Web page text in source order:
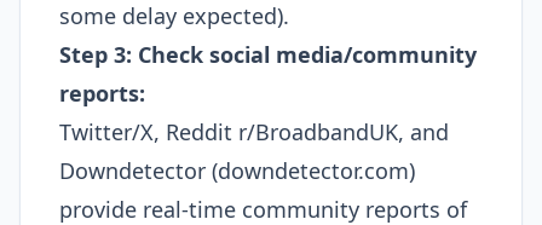
some delay expected).​
Step 3: Check social media/community
reports:
Twitter/X, Reddit r/BroadbandUK, and
Downdetector (downdetector.com)
provide real-time community reports of